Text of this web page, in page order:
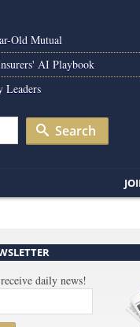
Old Mutual
AI Playbook
Leaders
Search
daily news!